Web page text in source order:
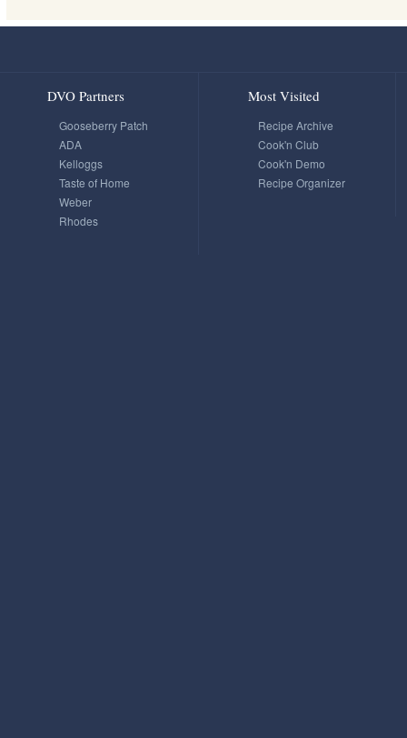
DVO Partners
Gooseberry Patch
ADA
Kelloggs
Taste of Home
Weber
Rhodes
Most Visited
Recipe Archive
Cook'n Club
Cook'n Demo
Recipe Organizer